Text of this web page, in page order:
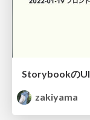
Storybookの
zakiyama